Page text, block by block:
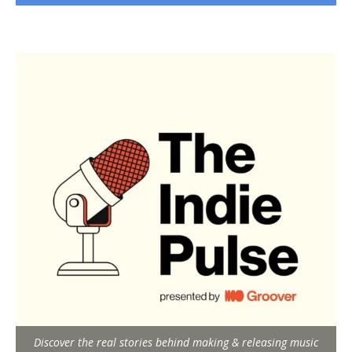
Discover the real stories behind making & releasing music